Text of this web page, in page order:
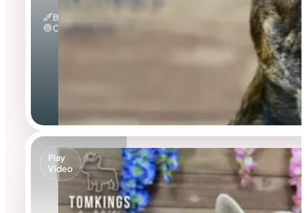
Brindle
Calm
Play
Video